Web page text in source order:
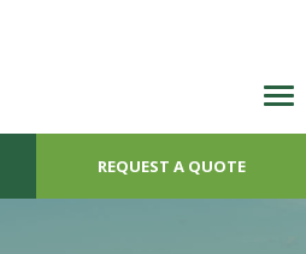
REQUEST A QUOTE